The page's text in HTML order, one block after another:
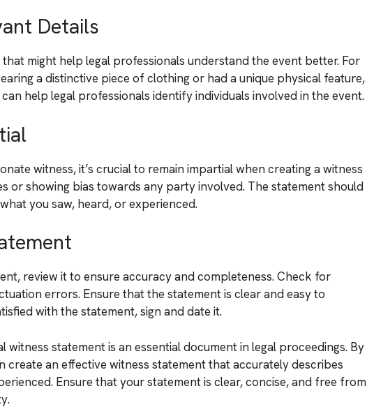
Details
might help legal professionals understand the event better. For
a distinctive piece of clothing or had a unique physical feature,
help legal professionals identify individuals involved in the event.
witness, it’s crucial to remain impartial when creating a witness
or showing bias towards any party involved. The statement should
you saw, heard, or experienced.
review it to ensure accuracy and completeness. Check for
errors. Ensure that the statement is clear and easy to
with the statement, sign and date it.
witness statement is an essential document in legal proceedings. By
create an effective witness statement that accurately describes
Ensure that your statement is clear, concise, and free from